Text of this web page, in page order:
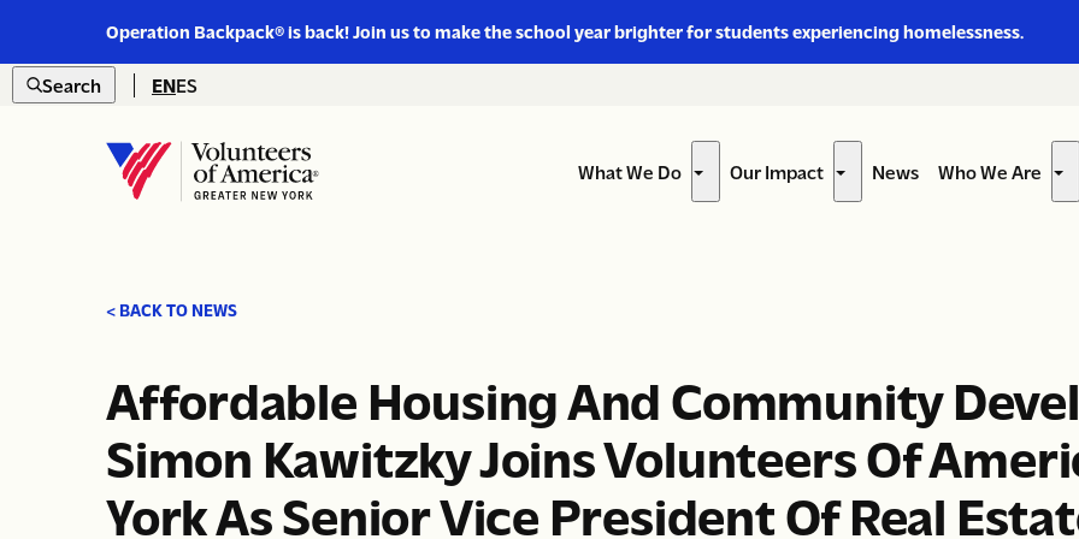
Operation Backpack® is back! Join us to make the school year brighter for students experiencing homelessness.
https://www.voa-
Skip to content
Search ENES
Home
What We Do
Show
Our Impact
Show
News Who We Are
< BACK TO NEWS
Affordable Housing And Community
Simon Kawitzky Joins Volunteers Of
York As Senior Vice President Of Real